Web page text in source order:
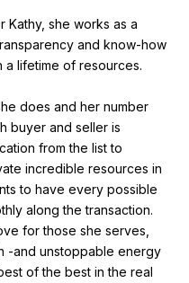
Kathy, she works as a
and know-how
lifetime of resources.
does and her number
buyer and seller is
from the list to
incredible resources in
to have every possible
along the transaction.
for those she serves,
-and unstoppable energy
of the best in the real